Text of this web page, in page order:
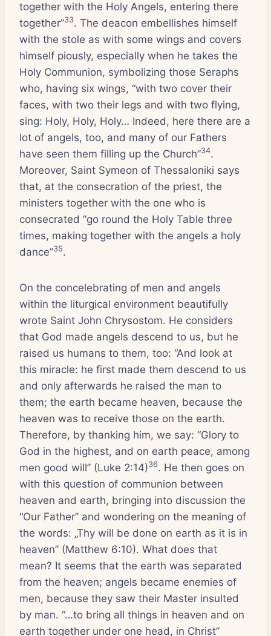
together with the Holy Angels, entering there
together”33. The deacon embellishes himself
with the stole as with some wings and covers
himself piously, especially when he takes the
Holy Communion, symbolizing those Seraphs
who, having six wings, “with two cover their
faces, with two their legs and with two flying,
sing: Holy, Holy, Holy… Indeed, here there are a
lot of angels, too, and many of our Fathers
have seen them filling up the Church”34.
Moreover, Saint Symeon of Thessaloniki says
that, at the consecration of the priest, the
ministers together with the one who is
consecrated “go round the Holy Table three
times, making together with the angels a holy
dance”35.
On the concelebrating of men and angels
within the liturgical environment beautifully
wrote Saint John Chrysostom. He considers
that God made angels descend to us, but he
raised us humans to them, too: “And look at
this miracle: he first made them descend to us
and only afterwards he raised the man to
them; the earth became heaven, because the
heaven was to receive those on the earth.
Therefore, by thanking him, we say: “Glory to
God in the highest, and on earth peace, among
men good will” (Luke 2:14)36. He then goes on
with this question of communion between
heaven and earth, bringing into discussion the
“Our Father” and wondering on the meaning of
the words: „Thy will be done on earth as it is in
heaven” (Matthew 6:10). What does that
mean? It seems that the earth was separated
from the heaven; angels became enemies of
men, because they saw their Master insulted
by man. “…to bring all things in heaven and on
earth together under one head, in Christ”